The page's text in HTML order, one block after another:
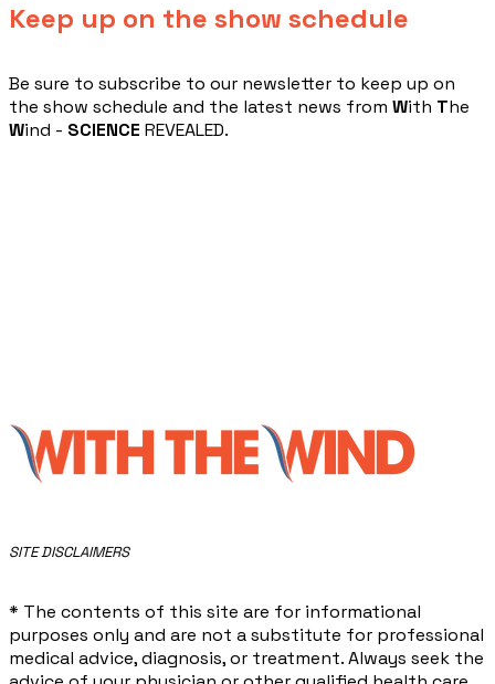
Keep up on the show schedule
​Be sure to subscribe to our newsletter to keep up on
the show schedule and the latest news from With The
Wind - SCIENCE REVEALED.
​SITE DISCLAIMERS
* The contents of this site are for informational
purposes only and are not a substitute for professional
medical advice, diagnosis, or treatment. Always seek the